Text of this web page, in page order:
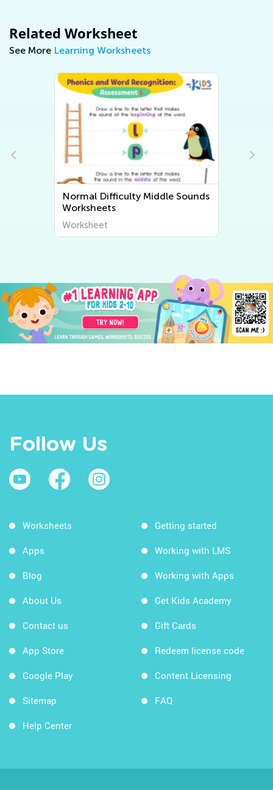
Related Worksheet
See More Learning Worksheets
Normal Difficulty Middle Sounds
Worksheets
Worksheet
Follow Us
Worksheets
Apps
Blog
About Us
Contact us
App Store
Google Play
Sitemap
Help Center
Getting started
Working with LMS
Working with Apps
Get Kids Academy
Gift Cards
Redeem license code
Content Licensing
FAQ